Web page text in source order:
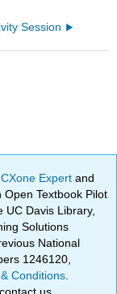
Session
Expertand
Textbook Pilot
UC Davis Library,
Solutions
National
1246120,
Conditions